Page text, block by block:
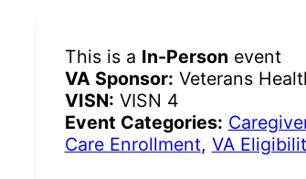
This is a In-Person event
VA Sponsor: Veterans
VISN: VISN 4
Event Categories:
Care Enrollment, VA